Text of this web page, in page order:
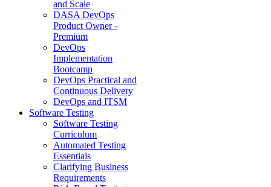
and Scale
DASA DevOps
Product Owner -
Premium
DevOps
Implementation
Bootcamp
DevOps Practical and
Continuous Delivery
DevOps and ITSM
Software Testing
Software Testing
Curriculum
Automated Testing
Essentials
Clarifying Business
Requirements